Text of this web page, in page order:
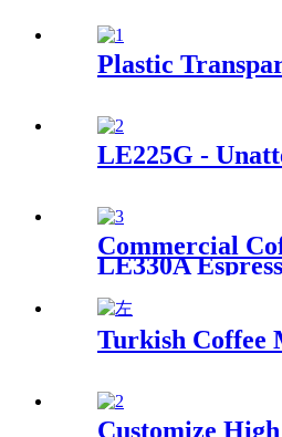
Plastic
LE225G -
Commercial
LE330A
Turkish Coffee
Customize